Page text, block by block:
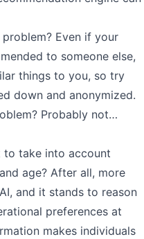
Even if your
to someone else,
things to you, so try
down and anonymized.
Probably not…
take into account
age? After all, more
and it stands to reason
preferences at
makes individuals